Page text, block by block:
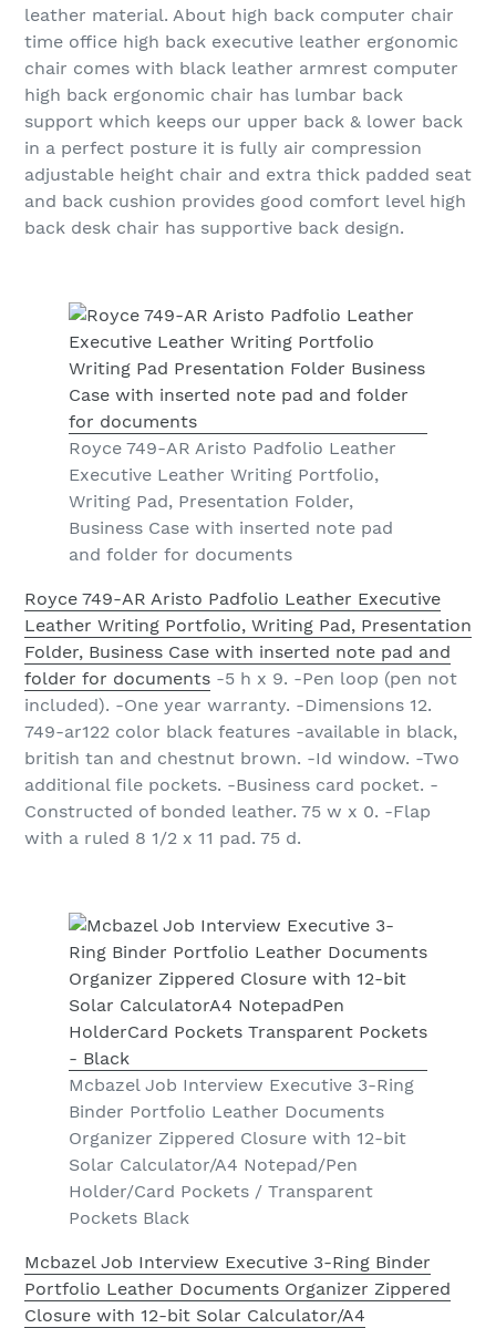
leather material. About high back computer chair
time office high back executive leather ergonomic
chair comes with black leather armrest computer
high back ergonomic chair has lumbar back
support which keeps our upper back & lower back
in a perfect posture it is fully air compression
adjustable height chair and extra thick padded seat
and back cushion provides good comfort level high
back desk chair has supportive back design.
Royce 749-AR Aristo Padfolio Leather
Executive Leather Writing Portfolio,
Writing Pad, Presentation Folder,
Business Case with inserted note pad
and folder for documents
Royce 749-AR Aristo Padfolio Leather Executive
Leather Writing Portfolio, Writing Pad, Presentation
Folder, Business Case with inserted note pad and
folder for documents -5 h x 9. -Pen loop (pen not
included). -One year warranty. -Dimensions 12.
749-ar122 color black features -available in black,
british tan and chestnut brown. -Id window. -Two
additional file pockets. -Business card pocket. -
Constructed of bonded leather. 75 w x 0. -Flap
with a ruled 8 1/2 x 11 pad. 75 d.
Mcbazel Job Interview Executive 3-Ring
Binder Portfolio Leather Documents
Organizer Zippered Closure with 12-bit
Solar Calculator/A4 Notepad/Pen
Holder/Card Pockets / Transparent
Pockets Black
Mcbazel Job Interview Executive 3-Ring Binder
Portfolio Leather Documents Organizer Zippered
Closure with 12-bit Solar Calculator/A4